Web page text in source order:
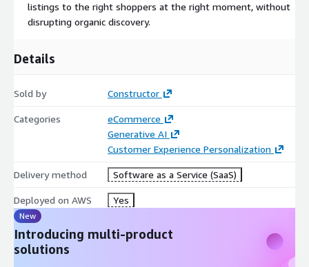
listings to the right shoppers at the right moment, without
disrupting organic discovery.
Details
Sold by Constructor
Categories
eCommerce
Generative AI
Customer Experience Personalization
Delivery method Software as a Service (SaaS)
Deployed on AWS Yes
New
Introducing multi-product
solutions